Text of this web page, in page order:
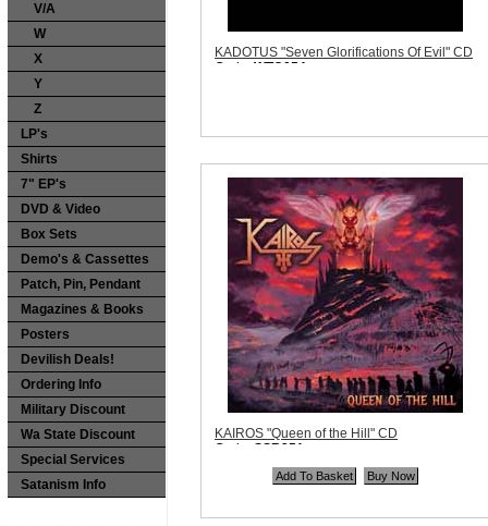
V/A
W
X
Y
Z
LP's
Shirts
7" EP's
DVD & Video
Box Sets
Demo's & Cassettes
Patch, Pin, Pendant
Magazines & Books
Posters
Devilish Deals!
Ordering Info
Military Discount
Wa State Discount
Special Services
Satanism Info
KADOTUS "Seven Glorifications Of Evil" CD
Code: WTC054
KAIROS "Queen of the Hill" CD
Code: SSR251
$9.99
Quantity in Basket:none